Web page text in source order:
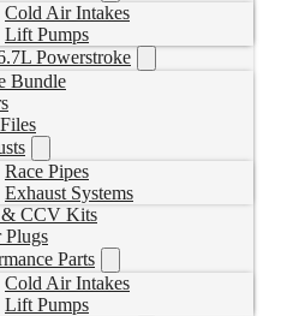
Cold Air Intakes
Lift Pumps
Powerstroke
Bundle
Race Pipes
Exhaust Systems
CCV Kits
Plugs
Parts
Cold Air Intakes
Lift Pumps